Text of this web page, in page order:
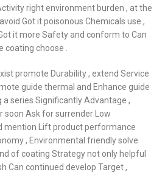
right environment burden , at the
Got it poisonous Chemicals use ,
it more Safety and conform to Can
coating choose .
promote Durability , extend Service
guide thermal and Enhance guide
a series Significantly Advantage ,
Ask for surrender Low
mention Lift product performance
, Environmental friendly solve
of coating Strategy not only helpful
Can continued develop Target ,